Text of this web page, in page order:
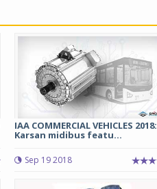
IAA COMMERCIAL VEHICLES 2018:
Karsan midibus featu...
Sep 19 2018